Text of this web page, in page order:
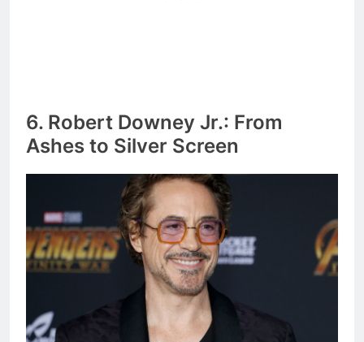
6. Robert Downey Jr.: From
Ashes to Silver Screen